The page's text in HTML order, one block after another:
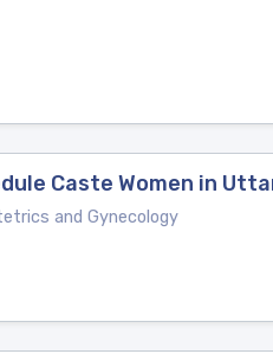
Caste Women in
and Gynecology